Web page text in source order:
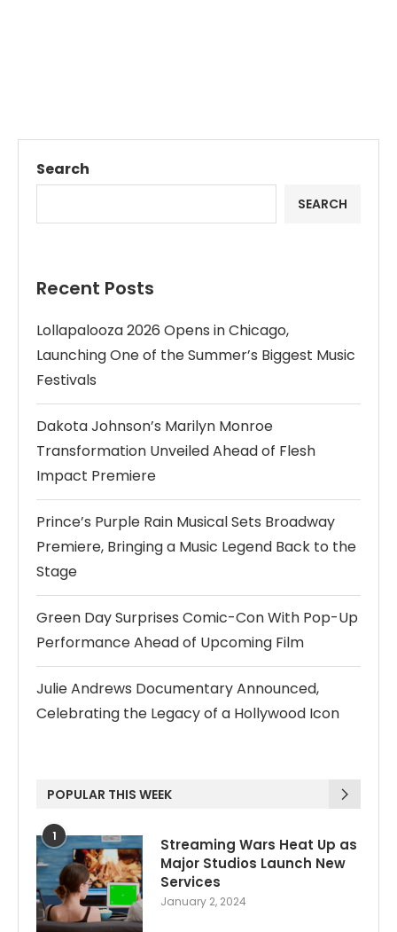
Search
SEARCH
Recent Posts
Lollapalooza 2026 Opens in Chicago,
Launching One of the Summer’s Biggest Music
Festivals
Dakota Johnson’s Marilyn Monroe
Transformation Unveiled Ahead of Flesh
Impact Premiere
Prince’s Purple Rain Musical Sets Broadway
Premiere, Bringing a Music Legend Back to the
Stage
Green Day Surprises Comic-Con With Pop-Up
Performance Ahead of Upcoming Film
Julie Andrews Documentary Announced,
Celebrating the Legacy of a Hollywood Icon
POPULAR THIS WEEK
1
Streaming Wars Heat Up as
Major Studios Launch New
Services
January 2, 2024